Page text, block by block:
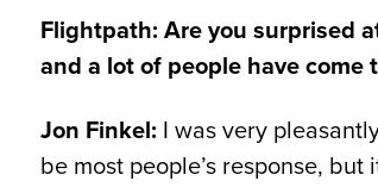
Flightpath: Are you surprised
and a lot of people have come
Jon Finkel: I was very
be most people’s response,